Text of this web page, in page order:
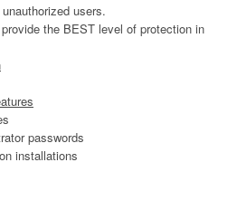
users.
the BEST level of protection in
passwords
installations